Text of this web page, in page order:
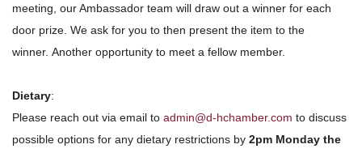
meeting, our Ambassador team will draw out a winner for each
door prize. We ask for you to then present the item to the
winner. Another opportunity to meet a fellow member.
Dietary:
Please reach out via email to admin@d-hchamber.com to discuss
possible options for any dietary restrictions by 2pm Monday the